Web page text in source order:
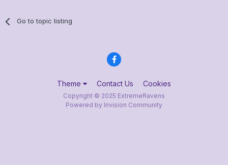
Go to topic listing
Theme Contact Us Cookies
Copyright © 2025 ExtremeRavens
Powered by Invision Community